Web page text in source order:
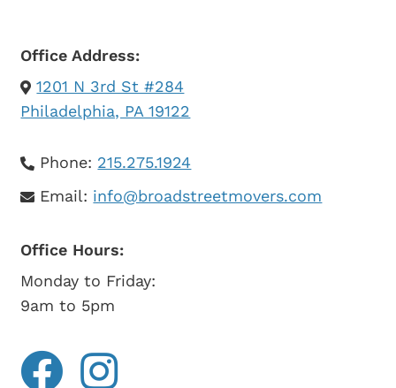
Office Address:
1201 N 3rd St #284
Philadelphia, PA 19122
Phone: 215.275.1924
Email: info@broadstreetmovers.com
Office Hours:
Monday to Friday:
9am to 5pm